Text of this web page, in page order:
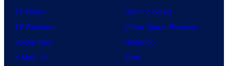
TV News
TV Reviews
Spider-Noir
X-Men ’97
Gaming News
Video Game Reviews
Nintendo
Xbox